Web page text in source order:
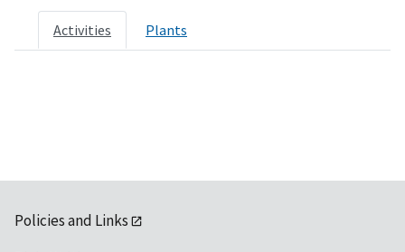
Activities Plants
Policies and Links